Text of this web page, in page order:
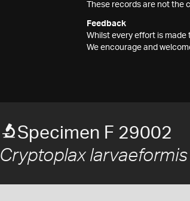
These records are not
Feedback
Whilst every effort is
We encourage and
Specimen F 29002
Cryptoplax larvaeformis